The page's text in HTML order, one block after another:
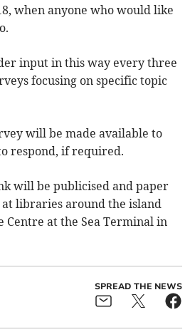
when anyone who would like
input in this way every three
focusing on specific topic
will be made available to
respond, if required.
will be publicised and paper
at libraries around the island
Centre at the Sea Terminal in
SPREAD THE NEWS